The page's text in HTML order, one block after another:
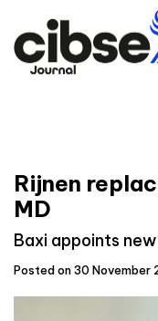
content
Rijnen
MD
Baxi appoints
Posted on 30 November